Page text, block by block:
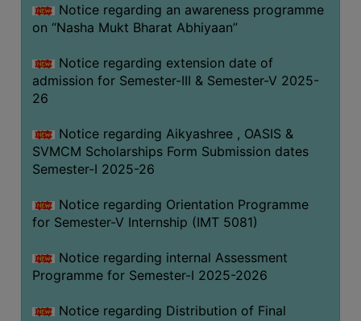
Notice regarding an awareness programme
on “Nasha Mukt Bharat Abhiyaan”
Notice regarding extension date of
admission for Semester-III & Semester-V 2025-
26
Notice regarding Aikyashree , OASIS &
SVMCM Scholarships Form Submission dates
Semester-I 2025-26
Notice regarding Orientation Programme
for Semester-V Internship (IMT 5081)
Notice regarding internal Assessment
Programme for Semester-I 2025-2026
Notice regarding Distribution of Final